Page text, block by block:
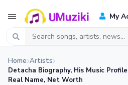
My
Home Artists
Detacha Biography, His Music
Real Name, Net Worth